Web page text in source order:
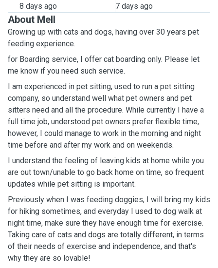
8 days ago 7 days ago
About Mell
Growing up with cats and dogs, having over 30 years pet
feeding experience.
for Boarding service, I offer cat boarding only. Please let
me know if you need such service.
I am experienced in pet sitting, used to run a pet sitting
company, so understand well what pet owners and pet
sitters need and all the procedure. While currently I have a
full time job, understood pet owners prefer flexible time,
however, I could manage to work in the morning and night
time before and after my work and on weekends.
I understand the feeling of leaving kids at home while you
are out town/unable to go back home on time, so frequent
updates while pet sitting is important.
Previously when I was feeding doggies, I will bring my kids
for hiking sometimes, and everyday I used to dog walk at
night time, make sure they have enough time for exercise.
Taking care of cats and dogs are totally different, in terms
of their needs of exercise and independence, and that's
why they are so lovable!